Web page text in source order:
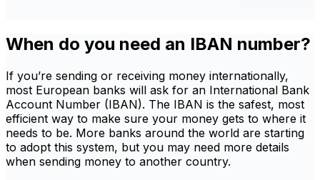
When do you need an IBAN number?
If you’re sending or receiving money internationally,
most European banks will ask for an International Bank
Account Number (IBAN). The IBAN is the safest, most
efficient way to make sure your money gets to where it
needs to be. More banks around the world are starting
to adopt this system, but you may need more details
when sending money to another country.